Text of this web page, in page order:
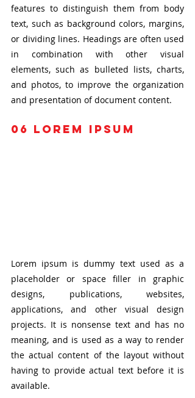
features to distinguish them from body
text, such as background colors, margins,
or dividing lines. Headings are often used
in combination with other visual
elements, such as bulleted lists, charts,
and photos, to improve the organization
and presentation of document content.
06 Lorem ipsum
Lorem ipsum is dummy text used as a
placeholder or space filler in graphic
designs, publications, websites,
applications, and other visual design
projects. It is nonsense text and has no
meaning, and is used as a way to render
the actual content of the layout without
having to provide actual text before it is
available.